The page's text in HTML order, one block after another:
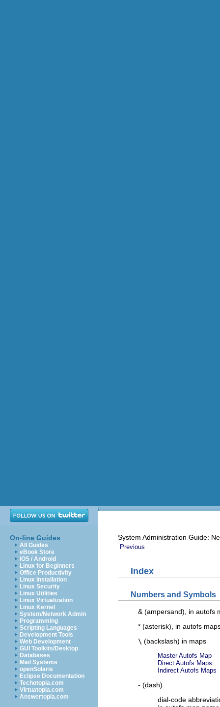
On-line Guides
All Guides
eBook Store
iOS / Android
Linux for Beginners
Office Productivity
Linux Installation
Linux Security
Linux Utilities
Linux Virtualization
Linux Kernel
System/Network Admin
Programming
Scripting Languages
Development Tools
Web Development
GUI Toolkits/Desktop
Databases
Mail Systems
openSolaris
Eclipse Documentation
Techotopia.com
Virtuatopia.com
Answertopia.com
System Administration Guide:
Previous
Index
Numbers and Symbols
& (ampersand), in autofs
* (asterisk), in autofs
\ (backslash) in maps
Master Autofs Map
Direct Autofs Maps
Indirect Autofs Maps
- (dash)
dial-code